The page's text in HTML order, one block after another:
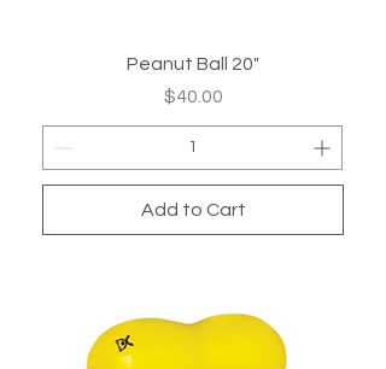
Peanut Ball 20"
Price
$40.00
Add to Cart